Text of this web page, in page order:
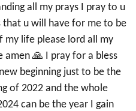
all my prays I pray to u
u will have for me to be
my life please lord all my
amen 🙏 I pray for a bless
beginning just to be the
of 2022 and the whole
can be the year I gain